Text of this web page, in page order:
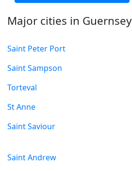
Major cities in Guernsey
Saint Peter Port
Saint Sampson
Torteval
St Anne
Saint Saviour
Saint Andrew